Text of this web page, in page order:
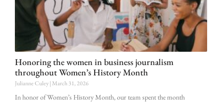
Honoring the women in business journalism
throughout Women’s History Month
Julianne Culey March 31, 2026
In honor of Women’s History Month, our team spent the month